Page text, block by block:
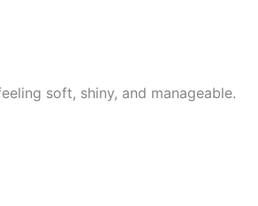
soft, shiny, and manageable.